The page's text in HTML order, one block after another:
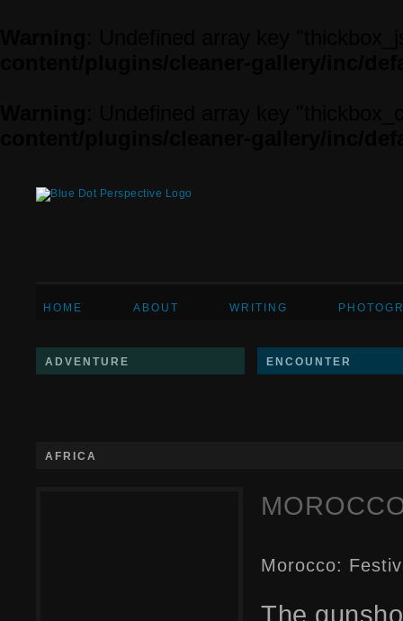
HOME ABOUT WRITING
ADVENTURE ENCOUNTER
AFRICA
Morocco:
The